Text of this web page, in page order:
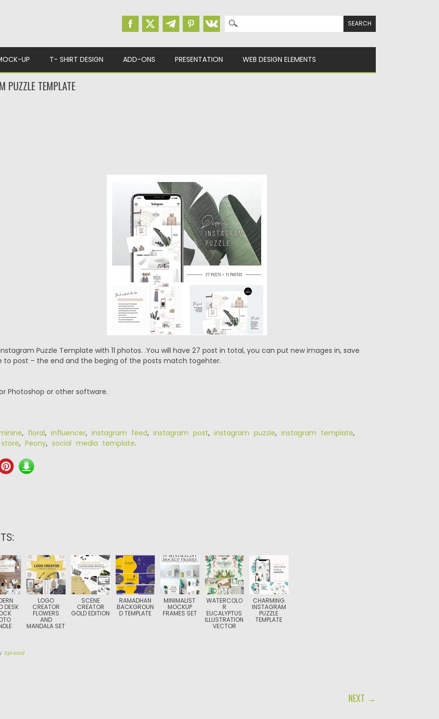
Search for:
UP T- SHIRT DESIGN ADD-ONS PRESENTATION WEB DESIGN ELEMENTS
PUZZLE TEMPLATE
Puzzle Template with 11 photos. .You will have 27 post in total, you can put new images in, save
to post – the end and the beging of the posts match togehter.
Photoshop or other software.
, floral, influencer, instagram feed, instagram post, instagram puzzle, instagram template,
, Peony, social media template.
DESK
LOGO
CREATOR
FLOWERS
AND
MANDALA SET
SCENE
CREATOR
GOLD EDITION
RAMADHAN
BACKGROUN
D TEMPLATE
MINIMALIST
MOCKUP
FRAMES SET
WATERCOLO
R
EUCALYPTUS
ILLUSTRATION
VECTOR
CHARMING
INSTAGRAM
PUZZLE
TEMPLATE
Spread
NEXT →